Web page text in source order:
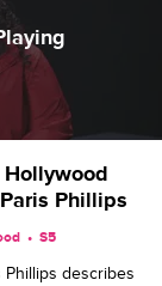
Hollywood
Phillips
S5
Phillips describes